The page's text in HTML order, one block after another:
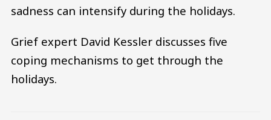
sadness can intensify during the holidays.
Grief expert David Kessler discusses five
coping mechanisms to get through the
holidays.